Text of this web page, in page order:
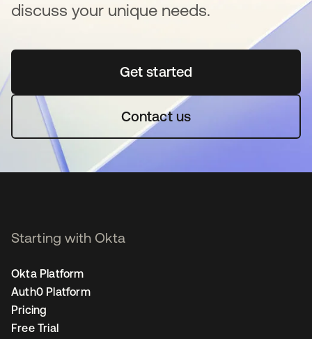
discuss your unique needs.
Get startedopens in a new tab
Contact us
Starting with Okta
Okta Platform
Auth0 Platform
Pricing
Free Trial